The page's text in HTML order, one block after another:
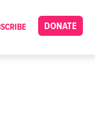
DONATE